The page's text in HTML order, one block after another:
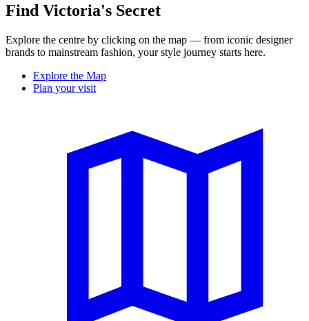
Find Victoria's Secret
Explore the centre by clicking on the map — from iconic designer
brands to mainstream fashion, your style journey starts here.
Explore the Map
Plan your visit